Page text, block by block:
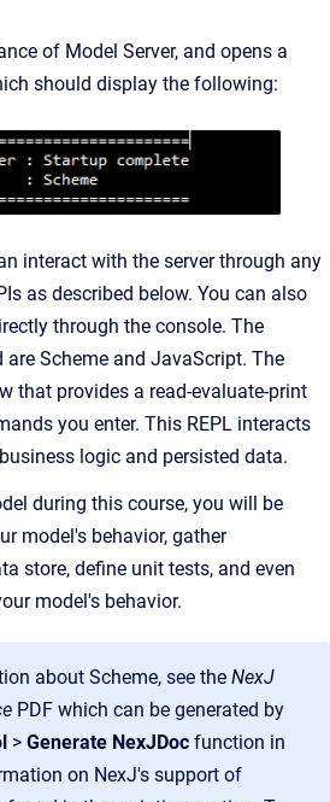
of Model Server, and opens a
should display the following:
interact with the server through any
as described below. You can also
through the console. The
Scheme and JavaScript. The
that provides a read-evaluate-print
you enter. This REPL interacts
logic and persisted data.
during this course, you will be
model's behavior, gather
store, define unit tests, and even
model's behavior.
about Scheme, see the NexJ
PDF which can be generated by
> Generate NexJDoc function in
on NexJ's support of